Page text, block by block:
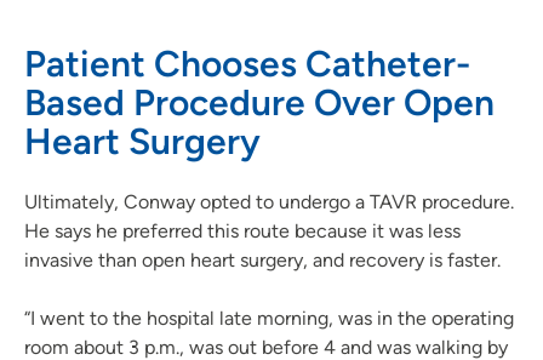
Patient Chooses Catheter-
Based Procedure Over Open
Heart Surgery
Ultimately, Conway opted to undergo a TAVR procedure.
He says he preferred this route because it was less
invasive than open heart surgery, and recovery is faster.
“I went to the hospital late morning, was in the operating
room about 3 p.m., was out before 4 and was walking by